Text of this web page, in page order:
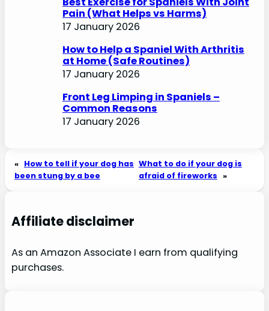
Pain (What Helps vs Harms)
17 January 2026
How to Help a Spaniel With Arthritis
at Home (Safe Routines)
17 January 2026
Front Leg Limping in Spaniels –
Common Reasons
17 January 2026
« How to tell if your dog has
been stung by a bee
What to do if your dog is
afraid of fireworks »
Affiliate disclaimer
As an Amazon Associate I earn from qualifying
purchases.